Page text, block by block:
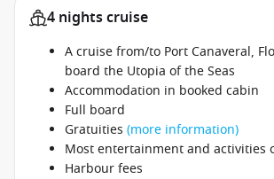
4 nights cruise
A cruise from/to Port Canaveral,
board the Utopia of the Seas
Accommodation in booked cabin
Full board
Gratuities (more information)
Most entertainment and activities
Harbour fees